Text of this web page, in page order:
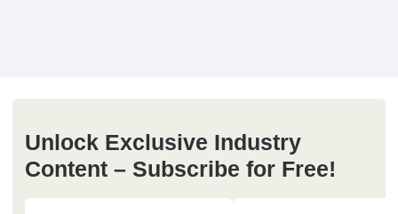
Unlock Exclusive Industry
Content – Subscribe for Free!